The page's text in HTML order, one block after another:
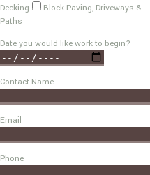
Decking
Block Paving, Driveways &
Paths
Date you would like work to begin?
Contact Name
Email
Phone